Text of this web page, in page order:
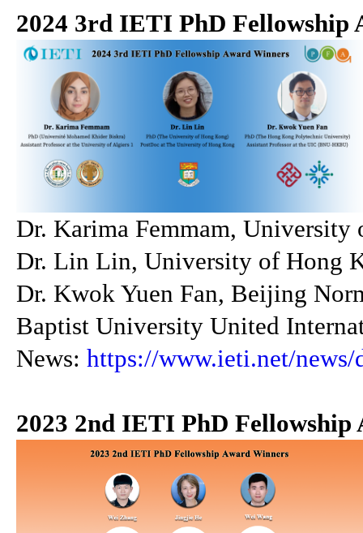
2024 3rd IETI PhD Fellowship
Dr. Karima Femmam,
Dr. Lin Lin, University of Hong
Dr. Kwok Yuen Fan, Beijing
Baptist University United
News: https://www.ieti.net/news/
2023 2nd IETI PhD Fellowship